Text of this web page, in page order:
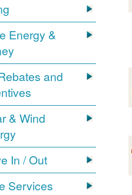
Energy &
and
& Wind
In / Out
Services